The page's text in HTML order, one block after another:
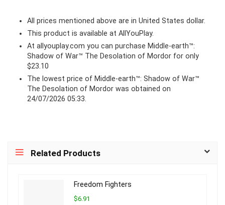
All prices mentioned above are in United States dollar.
This product is available at AllYouPlay.
At allyouplay.com you can purchase Middle-earth™:
Shadow of War™ The Desolation of Mordor for only
$23.10
The lowest price of Middle-earth™: Shadow of War™
The Desolation of Mordor was obtained on
24/07/2026 05:33.
Related Products
Freedom Fighters
$6.91